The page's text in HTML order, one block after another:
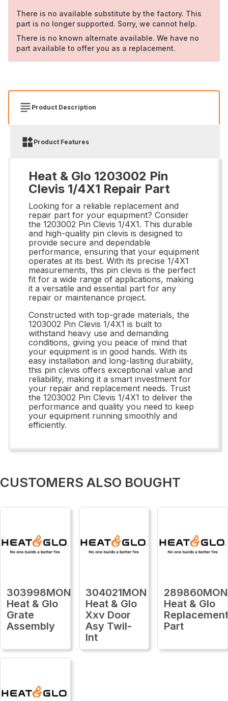
There is no available substitute by the factory. This
part is no longer supported. Sorry, we cannot help.
There is no known alternate available. We have no
part available to offer you as a replacement.
Product Description
Product Features
Heat & Glo 1203002 Pin
Clevis 1/4X1 Repair Part
Looking for a reliable replacement and
repair part for your equipment? Consider
the 1203002 Pin Clevis 1/4X1. This durable
and high-quality pin clevis is designed to
provide secure and dependable
performance, ensuring that your equipment
operates at its best. With its precise 1/4X1
measurements, this pin clevis is the perfect
fit for a wide range of applications, making
it a versatile and essential part for any
repair or maintenance project.
Constructed with top-grade materials, the
1203002 Pin Clevis 1/4X1 is built to
withstand heavy use and demanding
conditions, giving you peace of mind that
your equipment is in good hands. With its
easy installation and long-lasting durability,
this pin clevis offers exceptional value and
reliability, making it a smart investment for
your repair and replacement needs. Trust
the 1203002 Pin Clevis 1/4X1 to deliver the
performance and quality you need to keep
your equipment running smoothly and
efficiently.
CUSTOMERS ALSO BOUGHT
303998MON
Heat & Glo
Grate
Assembly
304021MON
Heat & Glo
Xxv Door
Asy Twil-
Int
289860MON
Heat & Glo
Part